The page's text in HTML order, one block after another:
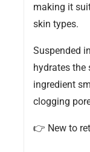
making it
skin types.
Suspended
hydrates the
ingredient
clogging
👉 New to